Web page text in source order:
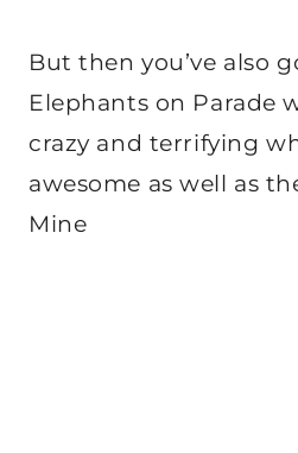
But then you’ve also
Elephants on Parade
crazy and terrifying
awesome as well as
Mine